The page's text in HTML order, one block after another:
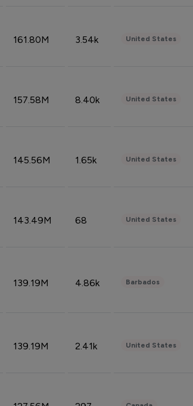
161.80M 3.54k United States
157.58M 8.40k United States
145.56M 1.65k United States
143.49M 68 United States
139.19M 4.86k Barbados
139.19M 2.41k United States